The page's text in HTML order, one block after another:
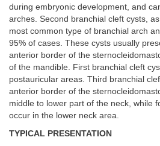
during embryonic development, and
arches. Second branchial cleft cysts,
most common type of branchial arch
95% of cases. These cysts usually
anterior border of the
of the mandible. First branchial cleft
postauricular areas. Third branchial
anterior border of the
middle to lower part of the neck, while
occur in the lower neck area.
TYPICAL PRESENTATION